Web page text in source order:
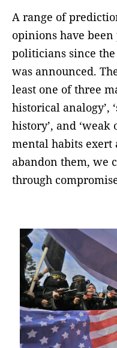
A range of
opinions have
politicians since
was announced.
least one of three
historical analogy’,
history’, and ‘weak
mental habits exert
abandon them, we
through